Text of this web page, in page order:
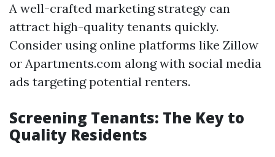
A well-crafted marketing strategy can
attract high-quality tenants quickly.
Consider using online platforms like Zillow
or Apartments.com along with social media
ads targeting potential renters.
Screening Tenants: The Key to
Quality Residents